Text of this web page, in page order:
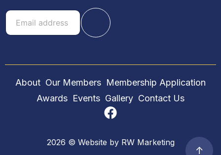
m
i
E
a
About Our Members Membership Application
Awards Events Gallery Contact Us
2026 © Website by RW Marketing
↑